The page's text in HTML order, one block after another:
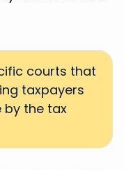
courts that
taxpayers
by the tax